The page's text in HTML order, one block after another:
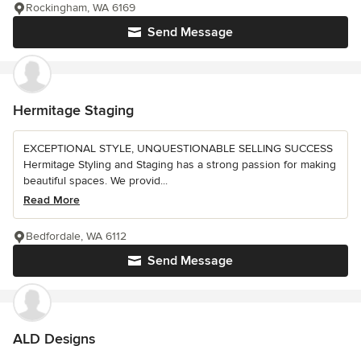
Send Message
Rockingham, WA 6169
Hermitage Staging
EXCEPTIONAL STYLE, UNQUESTIONABLE SELLING SUCCESS
Hermitage Styling and Staging has a strong passion for making
beautiful spaces. We provid...
Read More
Send Message
Bedfordale, WA 6112
ALD Designs